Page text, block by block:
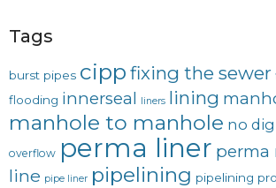
Tags
burst pipes cipp fixing the sewer
flooding innerseal liners lining
manhole to manhole no dig
overflow perma liner perma
line pipe liner pipelining pipelining pro